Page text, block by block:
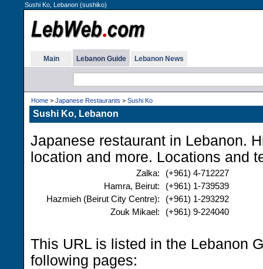
Sushi Ko, Lebanon (sushiko)
Main Lebanon Guide Lebanon News
Home > Japanese Restaurants > Sushi Ko
Sushi Ko, Lebanon
Japanese restaurant in Lebanon.
location and more. Locations and
Zalka:
(+961) 4-712227
Hamra, Beirut:
(+961) 1-739539
Hazmieh (Beirut City Centre):
(+961) 1-293292
Zouk Mikael:
(+961) 9-224040
This URL is listed in the Lebanon
following pages: